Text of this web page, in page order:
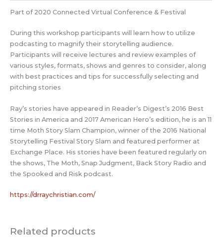
Part of 2020 Connected Virtual Conference & Festival
During this workshop participants will learn how to utilize
podcasting to magnify their storytelling audience.
Participants will receive lectures and review examples of
various styles, formats, shows and genres to consider, along
with best practices and tips for successfully selecting and
pitching stories
Ray’s stories have appeared in Reader’s Digest’s 2016 Best
Stories in America and 2017 American Hero’s edition, he is an 11
time Moth Story Slam Champion, winner of the 2016 National
Storytelling Festival Story Slam and featured performer at
Exchange Place. His stories have been featured regularly on
the shows, The Moth, Snap Judgment, Back Story Radio and
the Spooked and Risk podcast.
https://drraychristian.com/
Related products